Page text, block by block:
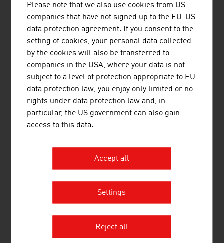
VOESTALPINE RAILWAY SYSTEMS
GMBH
voestalpine Railway Systems is the global leader
for system solutions in the field of railway
infrastructure, offering outstanding products,
logistics and services for rails, turnouts,
signaling and monitoring applications.
ANGST JOSEF DIPL.-ING.
CONTAINEX CONTAINER-HANDELS-
Please note that we also use cookies from US
companies that have not signed up to the EU-US
data protection agreement. If you consent to the
setting of cookies, your personal data collected
by the cookies will also be transferred to
companies in the USA, where your data is not
subject to a level of protection appropriate to EU
data protection law, you enjoy only limited or no
rights under data protection law and, in
particular, the US government can also gain
access to this data.
Accept all
Settings
Reject all